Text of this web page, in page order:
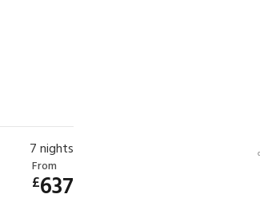
7 nights
From
£637